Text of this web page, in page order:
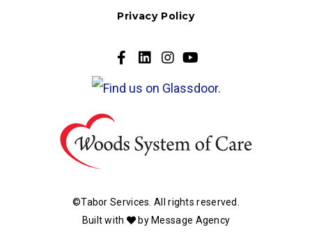
Privacy Policy
Go
Facebook
Go
to
our
Twitter
Go
to
Twitter
our
Youtube
©Tabor Services. All rights reserved.
Built with
by Message Agency